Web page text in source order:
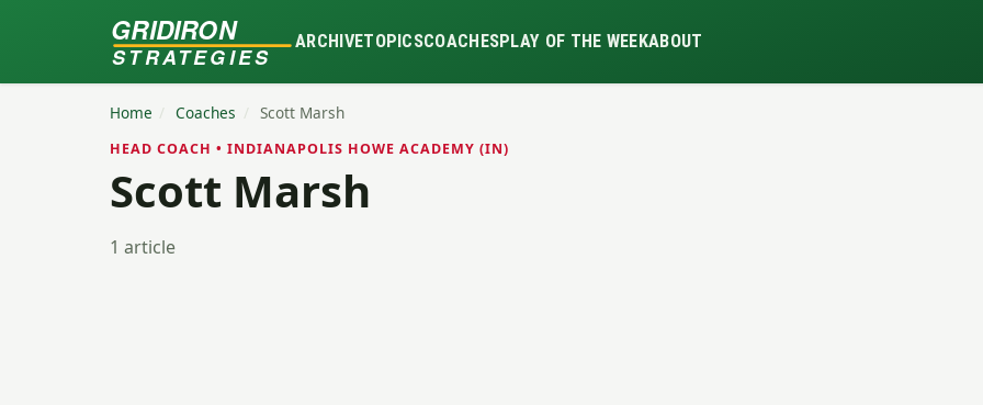
GRIDIRON
STRATEGIES
ARCHIVETOPICSCOACHESPLAY OF THE WEEKABOUT
Home / Coaches / Scott Marsh
HEAD COACH • INDIANAPOLIS HOWE ACADEMY (IN)
Scott Marsh
1 article